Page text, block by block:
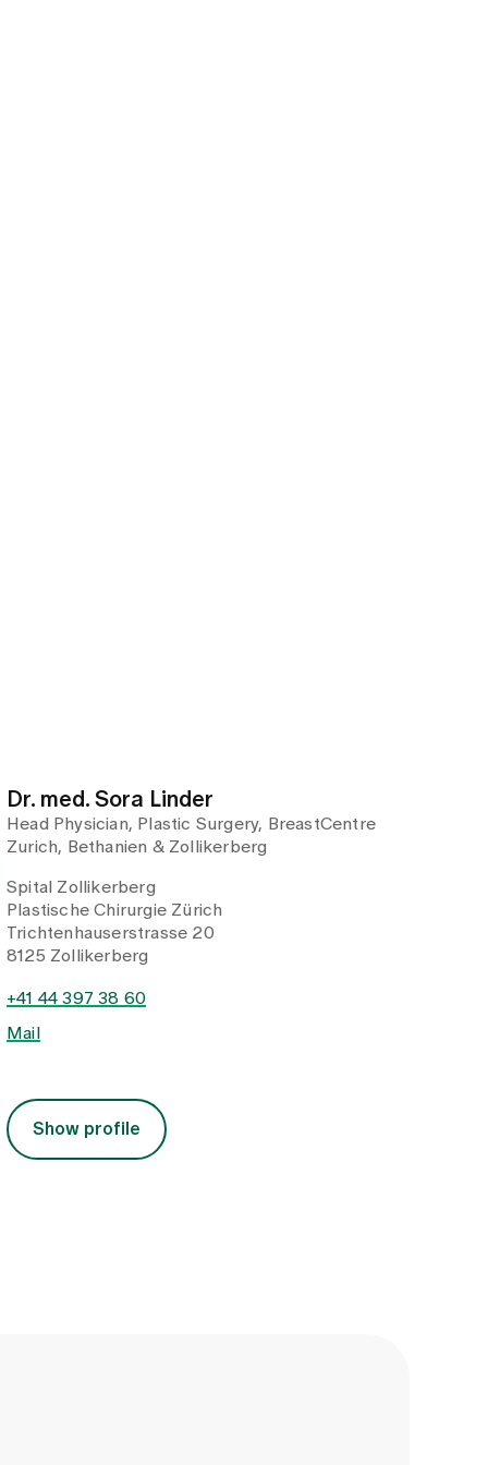
Dr. med. Sora Linder
Head Physician, Plastic Surgery, BreastCentre
Zurich, Bethanien & Zollikerberg
Spital Zollikerberg
Plastische Chirurgie Zürich
Trichtenhauserstrasse 20
8125 Zollikerberg
+41 44 397 38 60
Mail
Show profile